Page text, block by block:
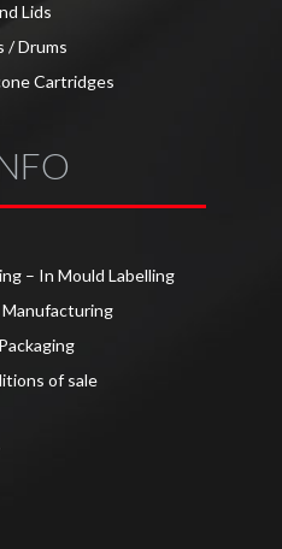
Lids
/ Drums
Cartridges
– In Mould Labelling
of sale